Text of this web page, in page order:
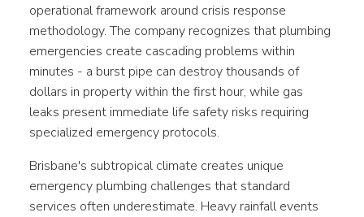
operational framework around crisis response
methodology. The company recognizes that plumbing
emergencies create cascading problems within
minutes - a burst pipe can destroy thousands of
dollars in property within the first hour, while gas
leaks present immediate life safety risks requiring
specialized emergency protocols.
Brisbane's subtropical climate creates unique
emergency plumbing challenges that standard
services often underestimate. Heavy rainfall events